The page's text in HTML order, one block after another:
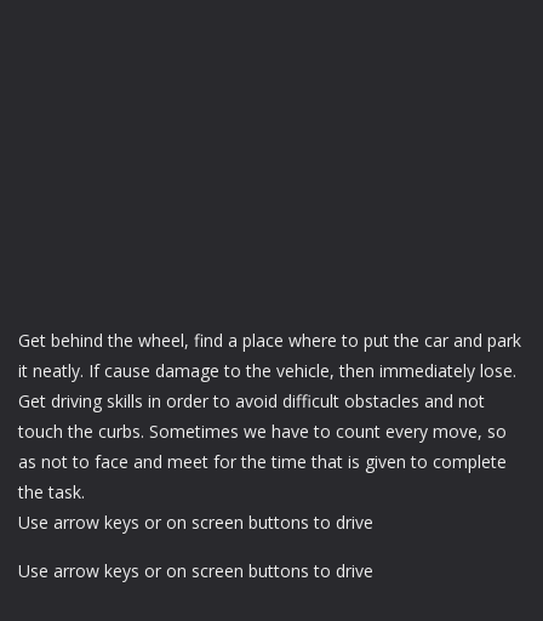
Get behind the wheel, find a place where to put the car and park
it neatly. If cause damage to the vehicle, then immediately lose.
Get driving skills in order to avoid difficult obstacles and not
touch the curbs. Sometimes we have to count every move, so
as not to face and meet for the time that is given to complete
the task.
Use arrow keys or on screen buttons to drive
Use arrow keys or on screen buttons to drive